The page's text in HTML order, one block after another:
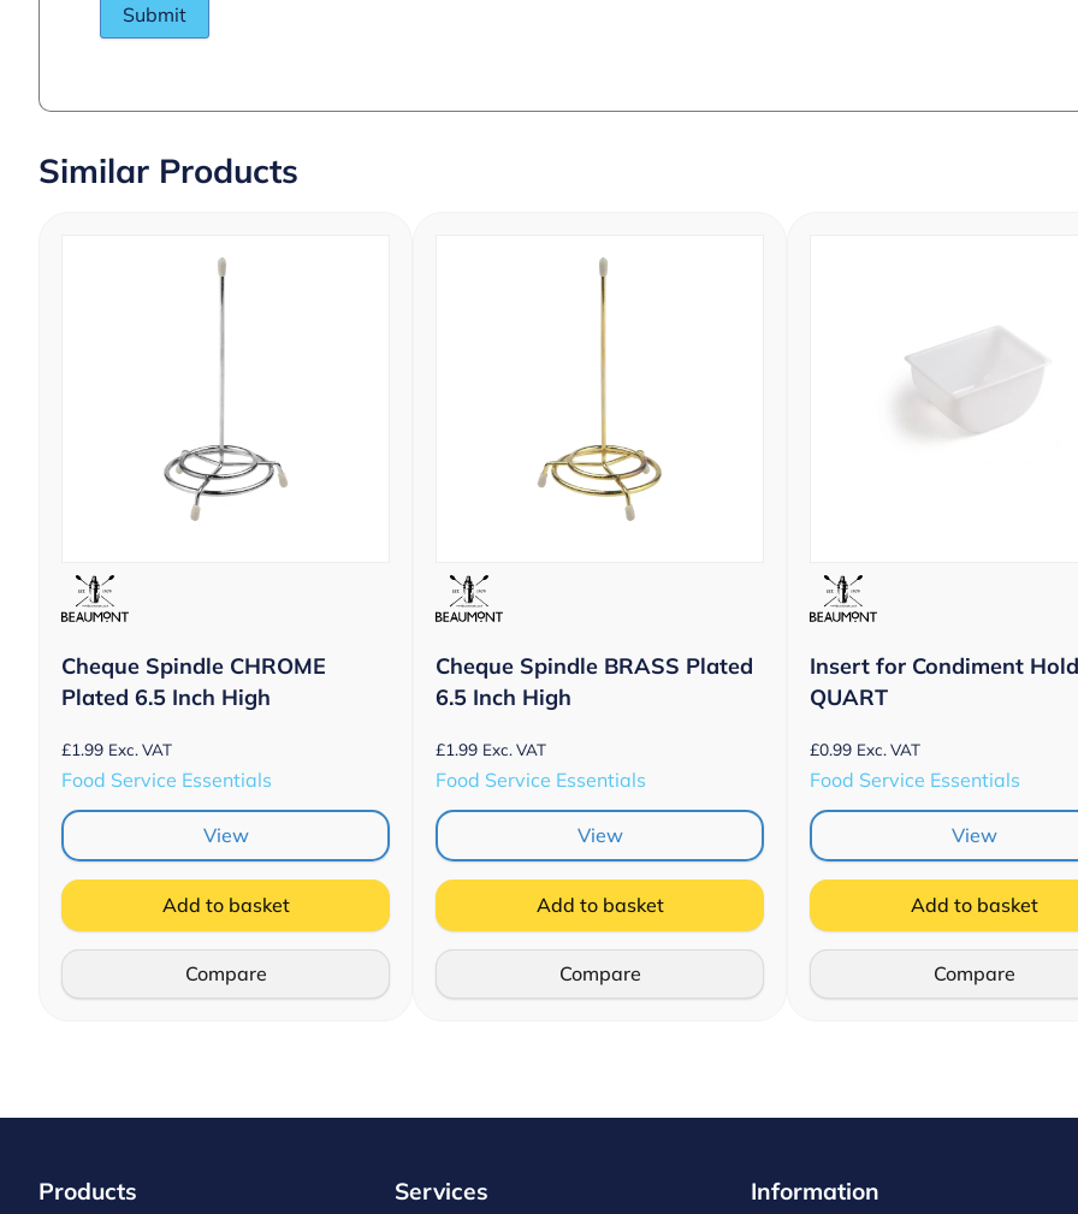
Similar Products
Cheque Spindle CHROME
Plated 6.5 Inch High
£1.99 Exc. VAT
Food Service Essentials
View
Add to basket
Compare
Cheque Spindle BRASS Plated
6.5 Inch High
£1.99 Exc. VAT
Food Service Essentials
View
Add to basket
Compare
Insert for Condiment
QUART
£0.99 Exc. VAT
Food Service Essentials
View
Add to basket
Compare
Products Services Information